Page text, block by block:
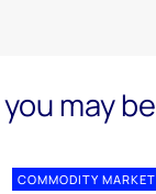
may
COMMODITY